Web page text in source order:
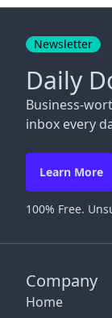
Company
Home
Newsletter
Daily
Business-
inbox every
Learn More
100% Free.